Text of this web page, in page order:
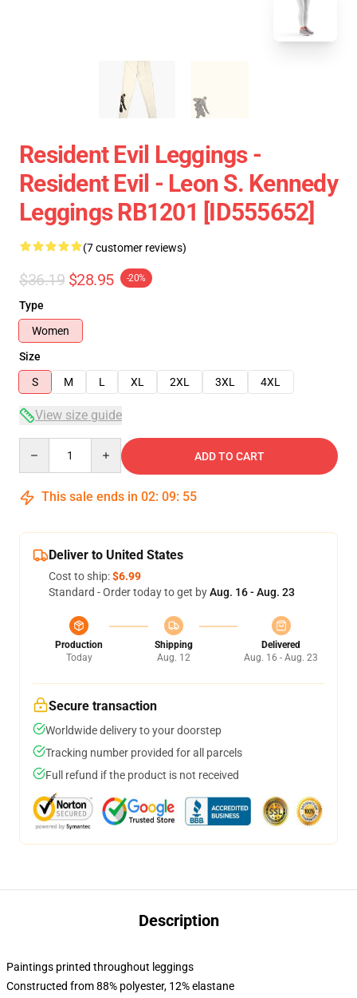
Resident Evil Leggings -
Resident Evil - Leon S. Kennedy
Leggings RB1201 [ID555652]
(7 customer reviews)
$36.19 $28.95 -20%
Type
Women
Size
S
M L XL 2XL 3XL 4XL
View size guide
ADD TO CART
This sale ends in 02: 09: 54
Deliver to United States
Cost to ship:$6.99
Standard - Order today to get byAug. 16 - Aug. 23
Production
Today
Shipping
Aug. 12
Delivered
Aug. 16 - Aug. 23
Secure transaction
Worldwide delivery to your doorstep
Tracking number provided for all parcels
Full refund if the product is not received
Description
Paintings printed throughout leggings
Constructed from 88% polyester, 12% elastane